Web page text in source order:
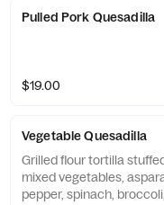
Pulled Pork Quesadilla
$19.00
Vegetable Quesadilla
Grilled flour tortilla
mixed vegetables,
pepper, spinach,